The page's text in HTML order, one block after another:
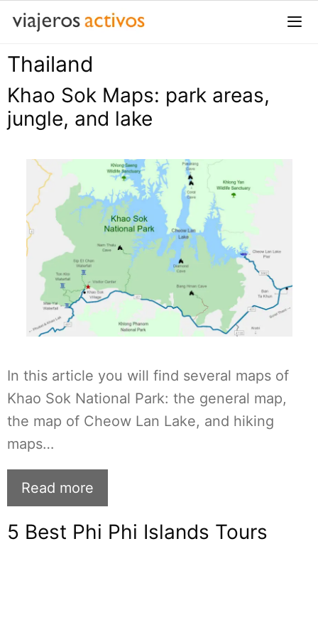
Saltar
contenido
Thailand
Khao Sok Maps: park areas,
jungle, and lake
In this article you will find several maps of
Khao Sok National Park: the general map,
the map of Cheow Lan Lake, and hiking
maps…
Read more
5 Best Phi Phi Islands Tours